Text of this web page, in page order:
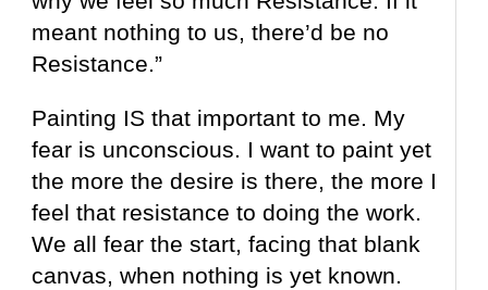
meant nothing to us, there’d be no
Resistance.”
Painting IS that important to me. My
fear is unconscious. I want to paint yet
the more the desire is there, the more I
feel that resistance to doing the work.
We all fear the start, facing that blank
canvas, when nothing is yet known.